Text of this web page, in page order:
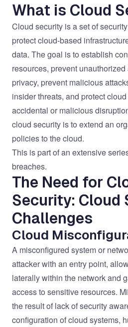
What is Cloud
Cloud security is a set of
protect cloud-based
data. The goal is to establish
resources, prevent
privacy, prevent malicious
insider threats, and protect
accidental or malicious
cloud security is to extend an
policies to the cloud.
This is part of an extensive
breaches.
The Need for
Security: Cloud
Challenges
Cloud
A misconfigured system or
attacker with an entry point,
laterally within the network and
access to sensitive resources.
the result of lack of security
configuration of cloud systems,